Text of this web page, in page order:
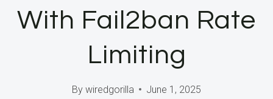
With Fail2ban Rate
Limiting
By wiredgorilla June 1, 2025